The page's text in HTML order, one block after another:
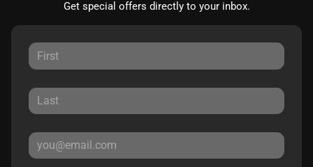
Get special offers directly to your inbox.